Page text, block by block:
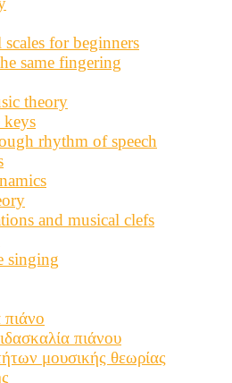
for beginners
same fingering
theory
keys
rhythm of speech
and musical clefs
singing
πιάνο
πιάνου
μουσικής θεωρίας